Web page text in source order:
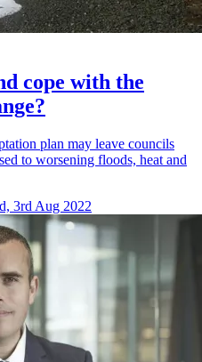
cope with the
plan may leave councils
to worsening floods, heat and
3rd Aug 2022